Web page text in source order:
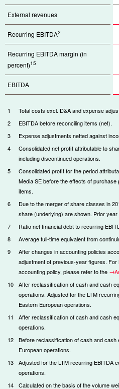
1
Total costs excl. D&A and expense
2
EBITDA before reconciling items (net).
3
Expense adjustments netted against
4
Consolidated net profit attributable to
including discontinued operations.
5
Consolidated profit for the period
Media SE before the effects of
items.
6
Due to the merger of share classes in
share (underlying) are shown. Prior
7
Ratio net financial debt to recurring
8
Average full-time equivalent from
9
After changes in accounting policies
adjustment of previous-year figures.
accounting policy, please refer to the
10
After reclassification of cash and cash
operations. Adjusted for the LTM
Eastern European operations.
11
After reclassification of cash and cash
operations.
12
Before reclassification of cash and
European operations.
13
Adjusted for the LTM recurring EBITDA
operations.
14
Calculated on the basis of the volume
External revenues
Recurring EBITDA2
Recurring EBITDA margin (in
percent)15
EBITDA